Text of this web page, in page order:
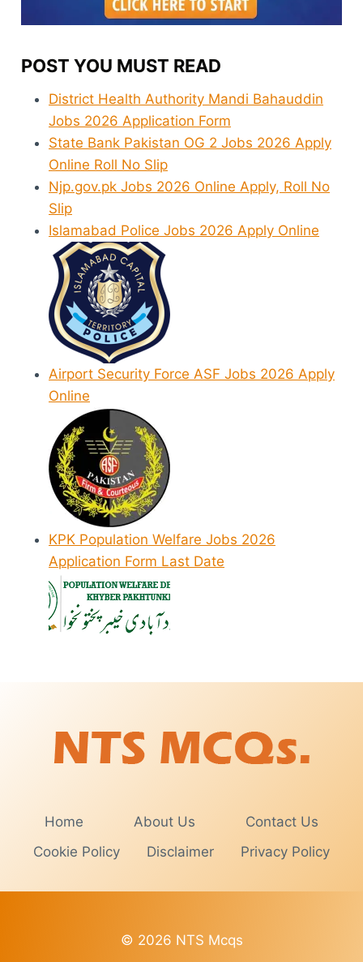
POST YOU MUST READ
District Health Authority Mandi Bahauddin
Jobs 2026 Application Form
State Bank Pakistan OG 2 Jobs 2026 Apply
Online Roll No Slip
Njp.gov.pk Jobs 2026 Online Apply, Roll No
Slip
Islamabad Police Jobs 2026 Apply Online
Airport Security Force ASF Jobs 2026 Apply
Online
KPK Population Welfare Jobs 2026
Application Form Last Date
Home About Us
Contact Us
Cookie Policy
Disclaimer Privacy Policy
© 2026 NTS Mcqs